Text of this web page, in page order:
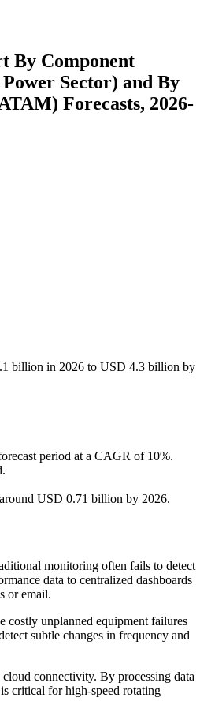
By Component
Sector) and By
Forecasts, 2026-
billion in 2026 to USD 4.3 billion by
period at a CAGR of 10%.
USD 0.71 billion by 2026.
monitoring often fails to detect
data to centralized dashboards
or email.
costly unplanned equipment failures
subtle changes in frequency and
connectivity. By processing data
critical for high-speed rotating